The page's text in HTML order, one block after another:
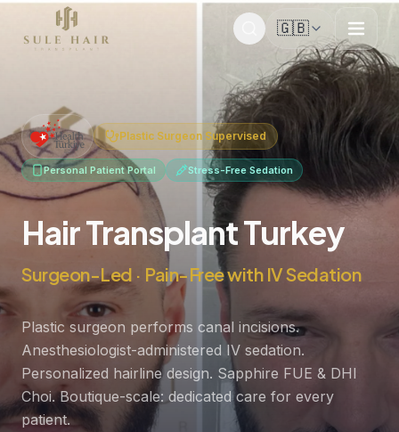
🇬🇧
Case studies
Plastic Surgeon Supervised
Personal Patient Portal Stress-Free Sedation
Hair Transplant Turkey
Surgeon-Led · Pain-Free with IV Sedation
Plastic surgeon performs canal incisions.
Anesthesiologist-administered IV sedation.
Personalized hairline design. Sapphire FUE & DHI
Choi. Boutique-scale: dedicated care for every
patient.